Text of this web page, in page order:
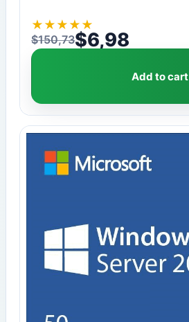
★ ★ ★ ★ ★
$150,73
Original price was: $150,73.
$6,98
Current price is: $6,98.
Add to cart